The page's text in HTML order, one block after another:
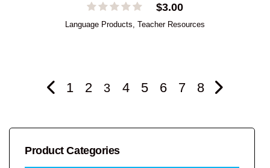
$3.00
Language Products Teacher Resources
1 2 3 4 5 6 7 8
Product Categories